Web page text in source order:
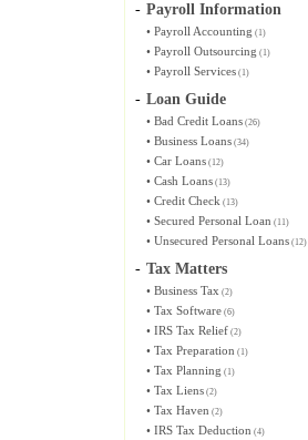
- Payroll Information
• Payroll Accounting (1)
• Payroll Outsourcing (1)
• Payroll Services (1)
- Loan Guide
• Bad Credit Loans (26)
• Business Loans (34)
• Car Loans (12)
• Cash Loans (13)
• Credit Check (13)
• Secured Personal Loan (11)
• Unsecured Personal Loans (12)
- Tax Matters
• Business Tax (2)
• Tax Software (6)
• IRS Tax Relief (2)
• Tax Preparation (1)
• Tax Planning (1)
• Tax Liens (2)
• Tax Haven (2)
• IRS Tax Deduction (4)